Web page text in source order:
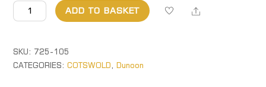
COTSWOLD.
Poppies
330ml
quantity
ADD TO BASKET Share
SKU: 725-105
CATEGORIES:COTSWOLD,Dunoon